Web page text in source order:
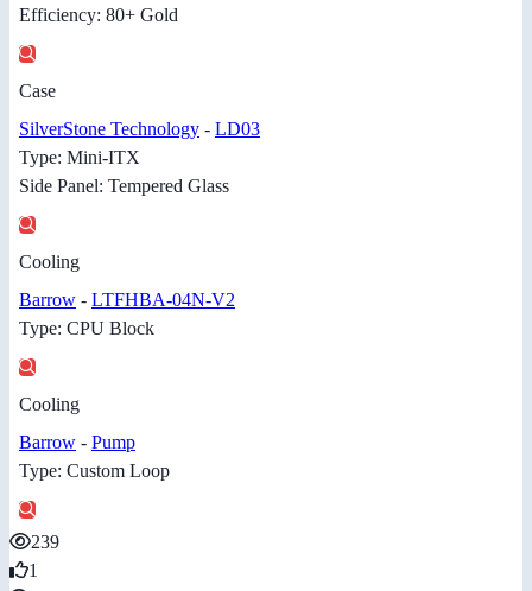
Efficiency: 80+ Gold
Case
SilverStone Technology - LD03
Type: Mini-ITX
Side Panel: Tempered Glass
Cooling
Barrow - LTFHBA-04N-V2
Type: CPU Block
Cooling
Barrow - Pump
Type: Custom Loop
239
1